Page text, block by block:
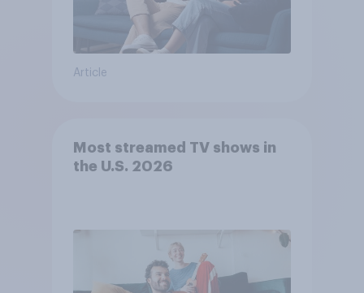
Article
Most streamed TV shows in
the U.S. 2026